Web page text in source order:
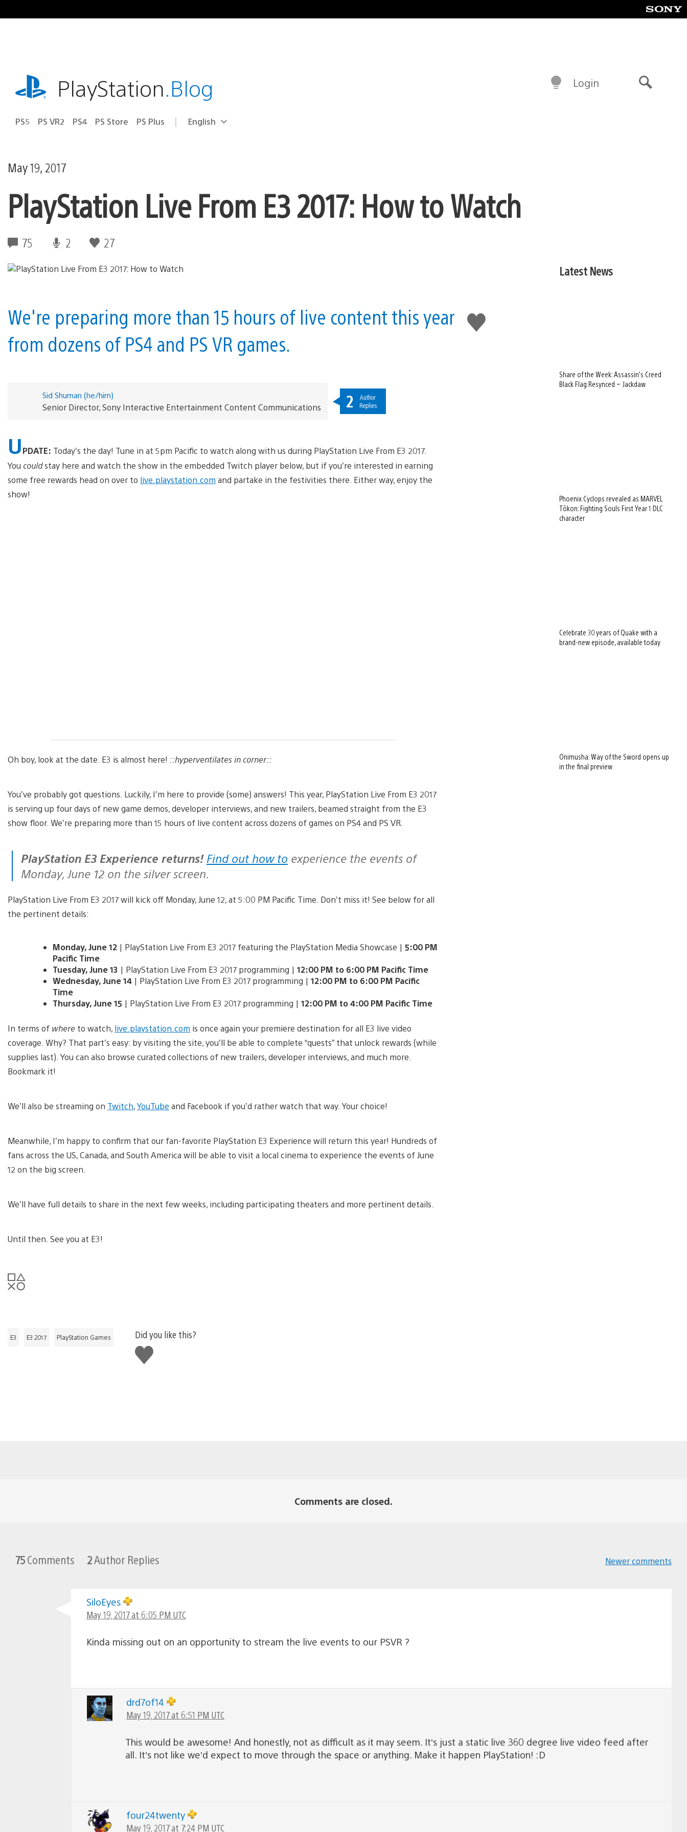
to
playstation.comPlayStation.Blog
PS5 PS VR2 PS4 PS Store PS Plus Select
Current
English
Login
May 19, 2017
PlayStation Live From E3 2017: How to Watch
75 2 27
Like
this
We're preparing more than 15 hours of live content this year
from dozens of PS4 and PS VR games.
Sid Shuman (he/him)
Senior Director, Sony Interactive Entertainment Content Communications 2
Author
Replies
UPDATE: Today’s the day! Tune in at 5pm Pacific to watch along with us during PlayStation Live From E3 2017.
You couldstay here and watch the show in the embedded Twitch player below, but if you’re interested in earning
some free rewards head on over to live.playstation.com and partake in the festivities there. Either way, enjoy the
show!
Oh boy, look at the date. E3 is almost here! ::hyperventilates in corner::
You’ve probably got questions. Luckily, I’m here to provide (some) answers! This year, PlayStation Live From E3 2017
is serving up four days of new game demos, developer interviews, and new trailers, beamed straight from the E3
show floor. We’re preparing more than 15 hours of live content across dozens of games on PS4 and PS VR.
PlayStation E3 Experience returns! Find out how to experience the events of
Monday, June 12 on the silver screen.
PlayStation Live From E3 2017 will kick off Monday, June 12, at 5:00 PM Pacific Time. Don’t miss it! See below for all
the pertinent details:
Monday, June 12 | PlayStation Live From E3 2017 featuring the PlayStation Media Showcase | 5:00 PM
Pacific Time
Tuesday, June 13 | PlayStation Live From E3 2017 programming | 12:00 PM to 6:00 PM Pacific Time
Wednesday, June 14 | PlayStation Live From E3 2017 programming | 12:00 PM to 6:00 PM Pacific
Time
Thursday, June 15 | PlayStation Live From E3 2017 programming | 12:00 PM to 4:00 PM Pacific Time
In terms of where to watch, live.playstation.com is once again your premiere destination for all E3 live video
coverage. Why? That part’s easy: by visiting the site, you’ll be able to complete “quests” that unlock rewards (while
supplies last). You can also browse curated collections of new trailers, developer interviews, and much more.
Bookmark it!
We’ll also be streaming on Twitch,YouTube and Facebook if you’d rather watch that way. Your choice!
Meanwhile, I’m happy to confirm that our fan-favorite PlayStation E3 Experience will return this year! Hundreds of
fans across the US, Canada, and South America will be able to visit a local cinema to experience the events of June
12 on the big screen.
We’ll have full details to share in the next few weeks, including participating theaters and more pertinent details.
Until then. See you at E3!
E3 E3 2017 PlayStation Games
Did you like this?
Like
this
Latest News
Share of the Week: Assassin’s Creed
Black Flag Resynced – Jackdaw
Phoenix Cyclops revealed as MARVEL
Tōkon: Fighting Souls First Year 1 DLC
character
Celebrate 30 years of Quake with a
brand-new episode, available today
Onimusha: Way of the Sword opens up
in the final preview
Comments are closed.
75Comments 2Author Replies Newer comments
SiloEyes
May 19, 2017 at 6:05 PM UTC
Kinda missing out on an opportunity to stream the live events to our PSVR ?
drd7of14
May 19, 2017 at 6:51 PM UTC
This would be awesome! And honestly, not as difficult as it may seem. It’s just a static live 360 degree live video feed after
all. It’s not like we’d expect to move through the space or anything. Make it happen PlayStation! :D
four24twenty
May 19, 2017 at 7:24 PM UTC